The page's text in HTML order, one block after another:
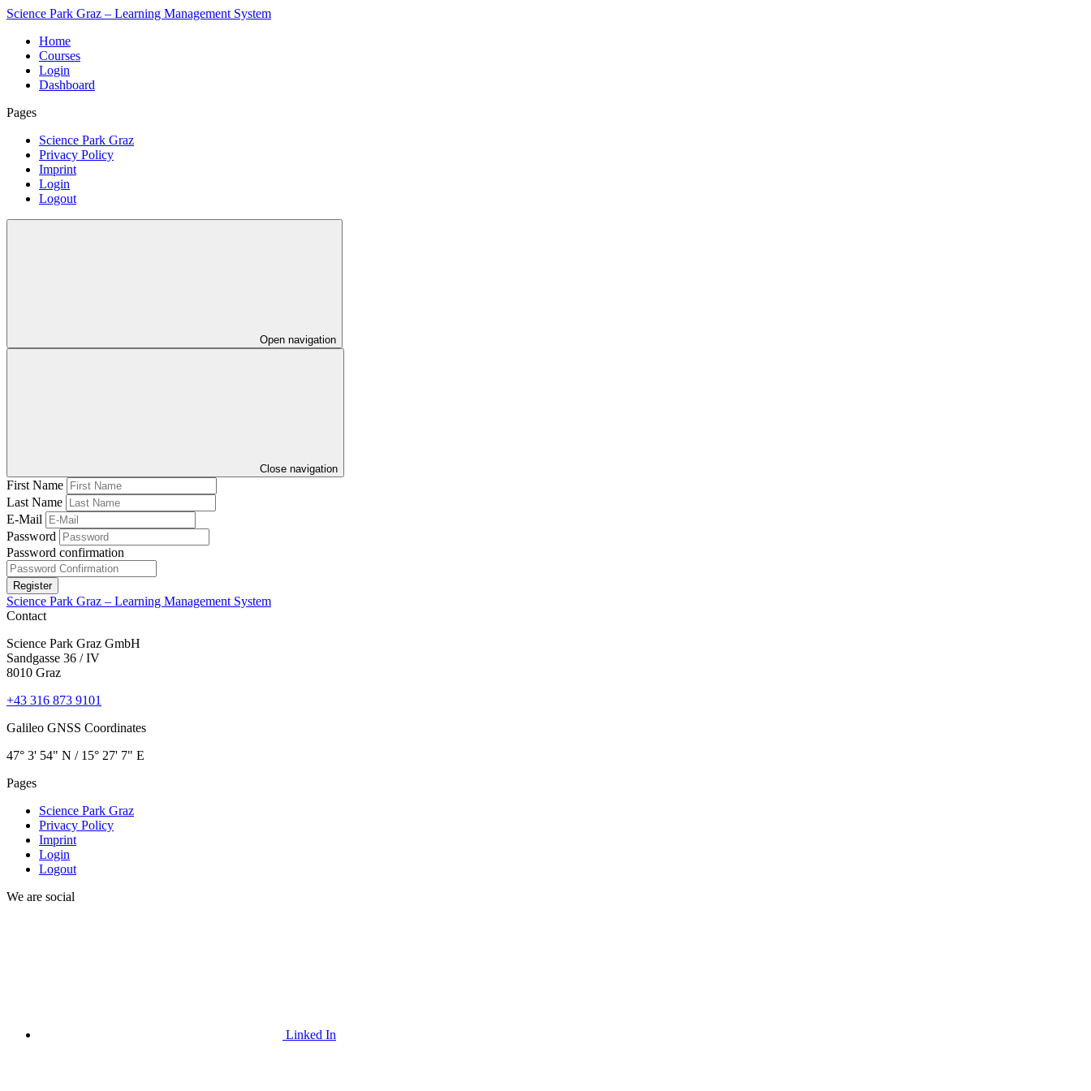
Science Park Graz – Learning Management System
Home
Courses
Login
Dashboard
Pages
Science Park Graz
Privacy Policy
Imprint
Login
Logout
Open navigation
Close navigation
First Name
Last Name
E-Mail
Password
Password confirmation
Register
Science Park Graz – Learning Management System
Contact
Science Park Graz GmbH
Sandgasse 36 / IV
8010 Graz
+43 316 873 9101
Galileo GNSS Coordinates
47° 3' 54" N / ­15° 27' 7" E
Pages
Science Park Graz
Privacy Policy
Imprint
Login
Logout
We are social
Linked In